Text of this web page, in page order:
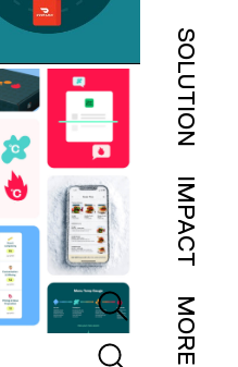
SOLUTION
IMPACT
MORE